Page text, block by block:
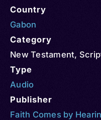
Country
Gabon
Category
New Testament,
Type
Audio
Publisher
Faith Comes by